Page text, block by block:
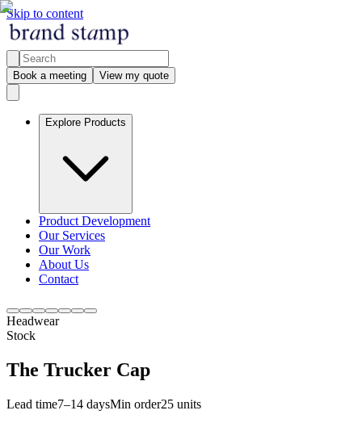
Skip to content
Book a meeting View my quote
Explore Products
Product Development
Our Services
Our Work
About Us
Contact
Headwear
Stock
The Trucker Cap
Lead time7–14 daysMin order25 units